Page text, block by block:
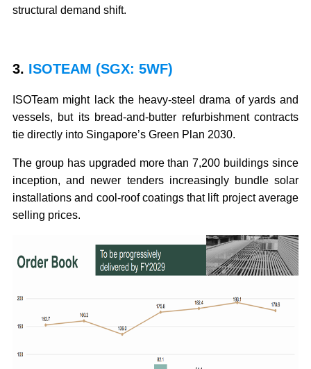
structural demand shift.
3. ISOTEAM (SGX: 5WF)
ISOTeam might lack the heavy-steel drama of yards and
vessels, but its bread-and-butter refurbishment contracts
tie directly into Singapore’s Green Plan 2030.
The group has upgraded more than 7,200 buildings since
inception, and newer tenders increasingly bundle solar
installations and cool-roof coatings that lift project average
selling prices.